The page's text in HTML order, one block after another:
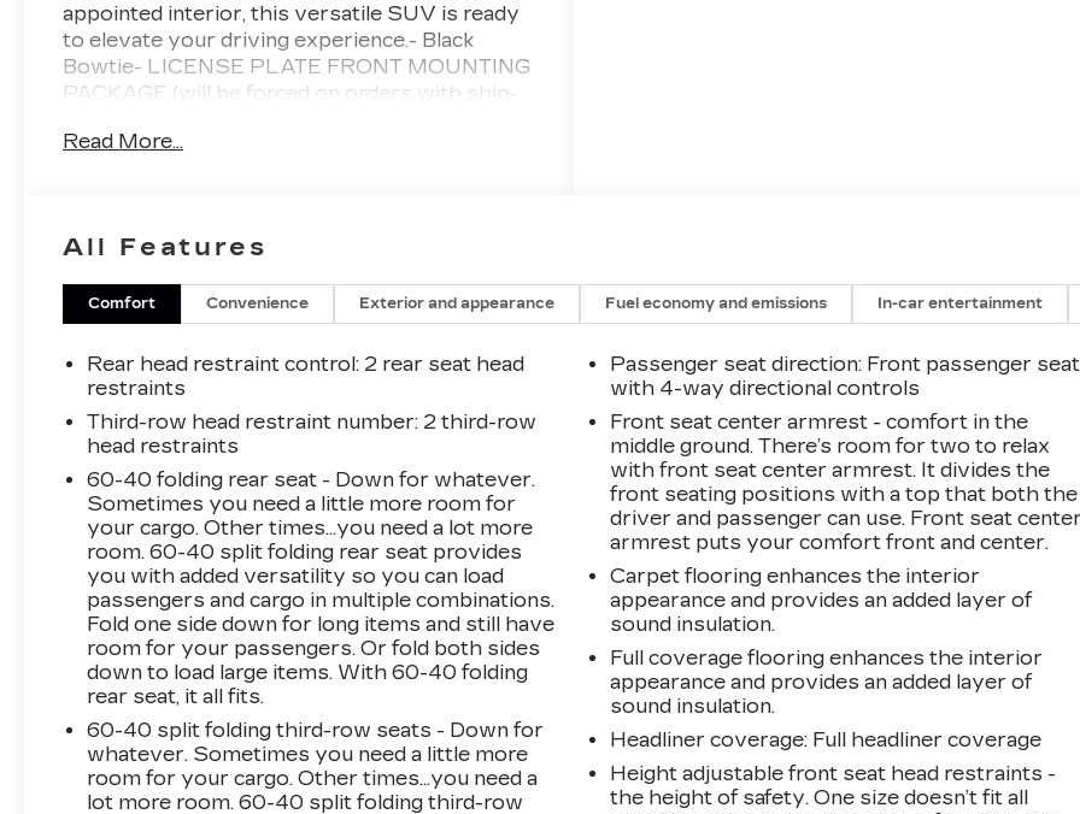
appointed interior, this versatile SUV is ready
to elevate your driving experience.- Black
Bowtie- LICENSE PLATE FRONT MOUNTING
PACKAGE (will be forced on orders with ship-
LPO, FRONT AND REAR SPLASH GUARDS,
Auto- 3rd row seats: split-bench- Wheels: 18
LS comes equipped with a robust 3.6L V6
engine paired with a responsive 9-speed
automatic transmission and all-wheel drive,
delivering a confident and smooth ride. With an
EPA-estimated 17 city/25 highway MPG, you
can enjoy the journey without frequent
Traverse LS provides ample space for
passengers and cargo, with a split-bench third-
row seat and a host of convenient features.
Stay connected with the Chevrolet
Infotainment System, featuring Apple CarPlay
and Android Auto integration. Enjoy the
comfort of dual-zone climate control, while the
steering wheel-mounted audio controls and
auto high-beam headlights add to the driving
experience.Safety is a top priority, and the
Traverse LS comes equipped with a suite of
advanced safety technologies, including Rear
Vision Camera, Rear Park Assist, and
Read More...
All Features
Comfort Convenience Exterior and appearance Fuel economy and emissions In-car entertainment
Rear head restraint control: 2 rear seat head
restraints
Third-row head restraint number: 2 third-row
head restraints
60-40 folding rear seat - Down for whatever.
Sometimes you need a little more room for
your cargo. Other times...you need a lot more
room. 60-40 split folding rear seat provides
you with added versatility so you can load
passengers and cargo in multiple combinations.
Fold one side down for long items and still have
room for your passengers. Or fold both sides
down to load large items. With 60-40 folding
rear seat, it all fits.
60-40 split folding third-row seats - Down for
whatever. Sometimes you need a little more
room for your cargo. Other times...you need a
lot more room. 60-40 split folding third-row
Passenger seat direction: Front passenger seat
with 4-way directional controls
Front seat center armrest - comfort in the
middle ground. There’s room for two to relax
with front seat center armrest. It divides the
front seating positions with a top that both the
driver and passenger can use. Front seat
armrest puts your comfort front and center.
Carpet flooring enhances the interior
appearance and provides an added layer of
sound insulation.
Full coverage flooring enhances the interior
appearance and provides an added layer of
sound insulation.
Headliner coverage: Full headliner coverage
Height adjustable front seat head restraints -
the height of safety. One size doesn’t fit all